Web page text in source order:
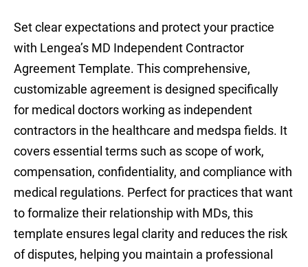
Set clear expectations and protect your practice
with Lengea’s MD Independent Contractor
Agreement Template. This comprehensive,
customizable agreement is designed specifically
for medical doctors working as independent
contractors in the healthcare and medspa fields. It
covers essential terms such as scope of work,
compensation, confidentiality, and compliance with
medical regulations. Perfect for practices that want
to formalize their relationship with MDs, this
template ensures legal clarity and reduces the risk
of disputes, helping you maintain a professional